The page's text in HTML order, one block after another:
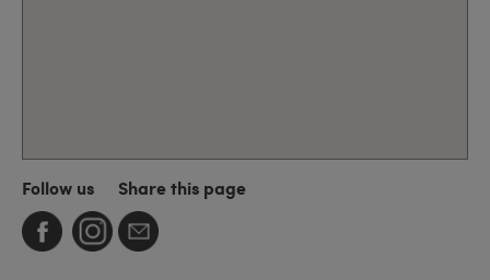
Follow us Share this page